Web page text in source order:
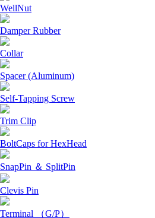
WellNut
Damper Rubber
Collar
Spacer (Aluminum)
Self-Tapping Screw
Trim Clip
BoltCaps for HexHead
SnapPin ＆ SplitPin
Clevis Pin
Terminal （G/P）